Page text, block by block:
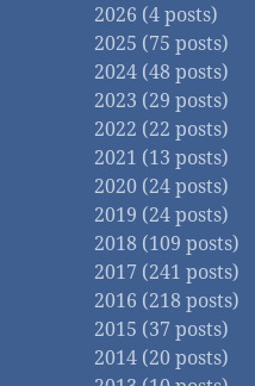
2026 (4 posts)
2025 (75 posts)
2024 (48 posts)
2023 (29 posts)
2022 (22 posts)
2021 (13 posts)
2020 (24 posts)
2019 (24 posts)
2018 (109 posts)
2017 (241 posts)
2016 (218 posts)
2015 (37 posts)
2014 (20 posts)